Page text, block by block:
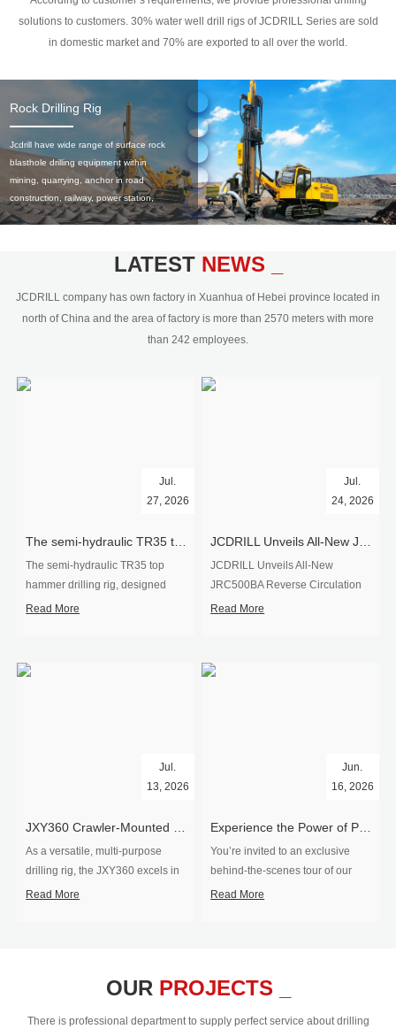
solutions to customers. 30% water well drill rigs of JCDRILL Series are sold
in domestic market and 70% are exported to all over the world.
Rock Drilling Rig
Jcdrill have wide range of surface rock
blasthole drilling equipment within
mining, quarrying, anchor in road
construction, railway, power station,
civil engineering and the dimension
350mm,with DTH hammer drilling or top
hydraulic and pneumatic
driven.Jcdrill can provide drilling rig
users with high quality professional
LATEST NEWS _
JCDRILL company has own factory in Xuanhua of Hebei province located in
north of China and the area of factory is more than 2570 meters with more
than 242 employees.
Jul.
27, 2026
The semi-hydraulic TR35 top
hammer drilling rig, designed
specifically for ro...
Read More
Jul.
24, 2026
JCDRILL Unveils All-New
JRC500BA Reverse Circulation
Drilling ...
Read More
​JXY360 Crawler-Mounted Vertical-Spindle Drilling Rig Shipped to Europe
Jul.
13, 2026
As a versatile, multi-purpose
drilling rig, the JXY360 excels in
two core ap...
Read More
Experience the Power of Precision-Visit Our Factory & See Drilling Rigs in Action
Jun.
16, 2026
You’re invited to an exclusive
behind‑the‑scenes tour of our
drilling equipm...
Read More
OUR PROJECTS _
There is professional department to supply perfect service about drilling